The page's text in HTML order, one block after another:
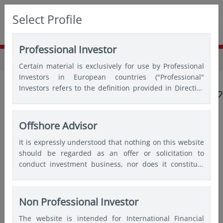
Select Profile
Professional Investor
Certain material is exclusively for use by Professional
Investors in European countries ("Professional"
Investors refers to the definition provided in Directive
amended) and Qualified Investors in Switzerland.
Offshore Advisor
It is expressly understood that nothing on this website
should be regarded as an offer or solicitation to
conduct investment business, nor does it constitute
advised not to rely on any information contained on
this website for the purposes of making a fully
informed investment decision. Therefore, users are
Non Professional Investor
The website is intended for International Financial
Popular topics
Japan China Asian bonds Emerging markets
India Quantitative
Articles byChoon Keong Ong